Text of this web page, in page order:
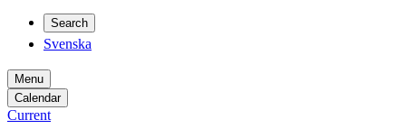
Search
Svenska
Menu
Calendar
Current